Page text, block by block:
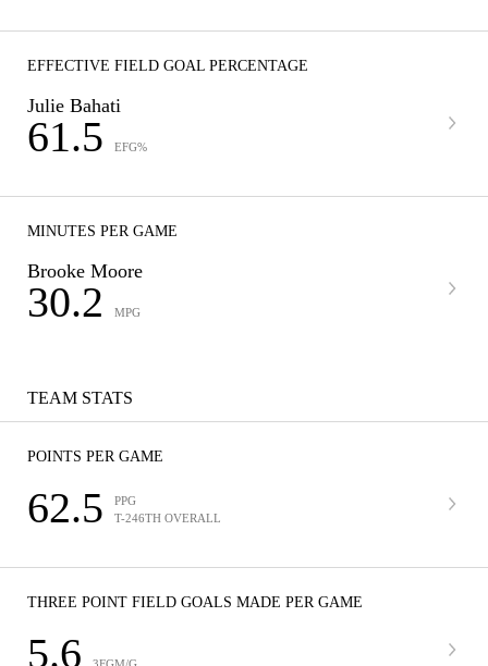
EFFECTIVE FIELD GOAL PERCENTAGE
Julie Bahati
61.5 EFG%
MINUTES PER GAME
Brooke Moore
30.2 MPG
TEAM STATS
POINTS PER GAME
62.5
PPG
T-246TH OVERALL
THREE POINT FIELD GOALS MADE PER GAME
5.6